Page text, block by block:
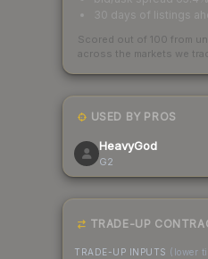
30 days of listings
Scored out of 100 from
across the markets we
USED BY PROS
HeavyGod
G2
TRADE-UP
TRADE-UP INPUTS (lower